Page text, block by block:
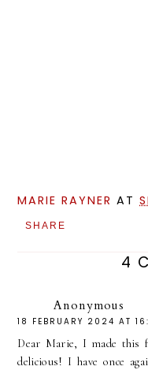
MARIE RAYNER AT
SHARE
4
Anonymous
18 FEBRUARY 2024 AT
Dear Marie, I made this
delicious! I have once